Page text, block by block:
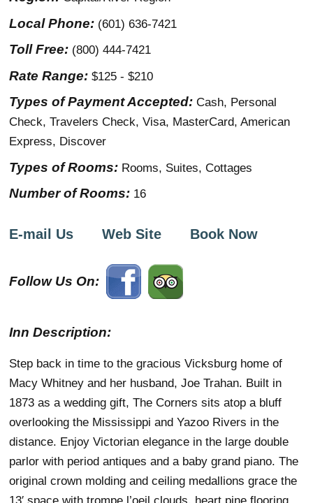
Local Phone: (601) 636-7421
Toll Free: (800) 444-7421
Rate Range: $125 - $210
Types of Payment Accepted: Cash, Personal
Check, Travelers Check, Visa, MasterCard, American
Express, Discover
Types of Rooms: Rooms, Suites, Cottages
Number of Rooms: 16
E-mail Us Web Site Book Now
Follow Us On:
Inn Description:
Step back in time to the gracious Vicksburg home of
Macy Whitney and her husband, Joe Trahan. Built in
1873 as a wedding gift, The Corners sits atop a bluff
overlooking the Mississippi and Yazoo Rivers in the
distance. Enjoy Victorian elegance in the large double
parlor with period antiques and a baby grand piano. The
original crown molding and ceiling medallions grace the